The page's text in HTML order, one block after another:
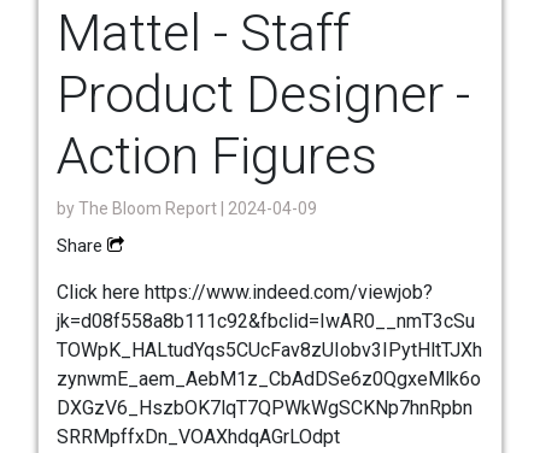
Mattel - Staff
Product Designer -
Action Figures
byThe Bloom Report | 2024-04-09
Share
Click here https://www.indeed.com/viewjob?
jk=d08f558a8b111c92&fbclid=IwAR0__nmT3cSu
TOWpK_HALtudYqs5CUcFav8zUIobv3IPytHltTJXh
zynwmE_aem_AebM1z_CbAdDSe6z0QgxeMlk6o
DXGzV6_HszbOK7lqT7QPWkWgSCKNp7hnRpbn
SRRMpffxDn_VOAXhdqAGrLOdpt